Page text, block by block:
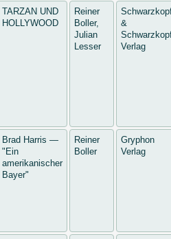
TARZAN UND
HOLLYWOOD
Reiner
Boller,
Julian
Lesser
&
Verlag
Brad Harris —
"Ein
amerikanischer
Bayer"
Reiner
Boller
Gryphon
Verlag